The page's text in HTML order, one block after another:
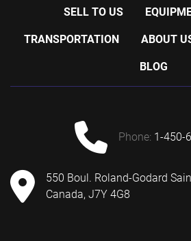
SELL TO US
TRANSPORTATION ABOUT
BLOG
phone: 1-450-
550 Boul. Roland-Godard
Canada, J7Y 4G8